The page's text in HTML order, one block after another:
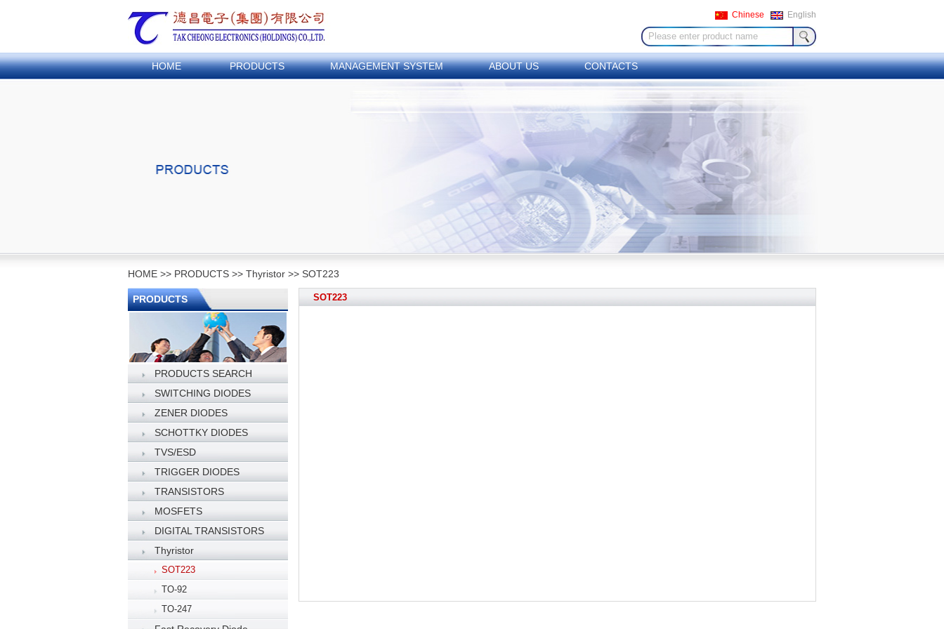
Chinese English
HOME PRODUCTS MANAGEMENT SYSTEM ABOUT US CONTACTS
HOME >> PRODUCTS >> Thyristor >> SOT223
PRODUCTS
PRODUCTS SEARCH
SWITCHING DIODES
ZENER DIODES
SCHOTTKY DIODES
TVS/ESD
TRIGGER DIODES
TRANSISTORS
MOSFETS
DIGITAL TRANSISTORS
Thyristor
SOT223
TO-92
TO-247
SOT223